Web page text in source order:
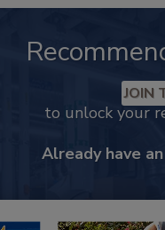
JOIN
to unlock your
Already have